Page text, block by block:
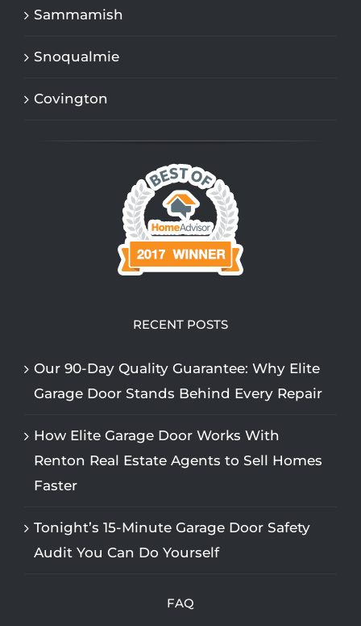
Sammamish
Snoqualmie
Covington
RECENT POSTS
Our 90-Day Quality Guarantee: Why Elite
Garage Door Stands Behind Every Repair
How Elite Garage Door Works With
Renton Real Estate Agents to Sell Homes
Faster
Tonight’s 15-Minute Garage Door Safety
Audit You Can Do Yourself
FAQ